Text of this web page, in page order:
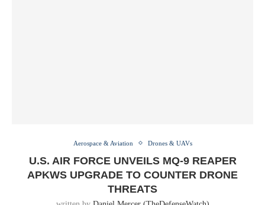
Aerospace & Aviation Drones & UAVs
U.S. AIR FORCE UNVEILS MQ-9 REAPER
APKWS UPGRADE TO COUNTER DRONE
THREATS